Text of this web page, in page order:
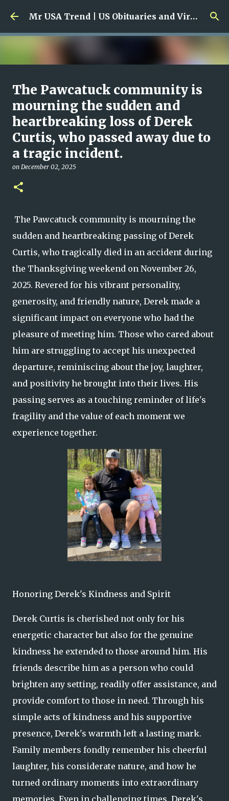
Skip to main content Mr USA Trend | US Obituaries and Viral Trends, Crime Reports, Missing News
Ali Jasim Quad Rip: Beloved
Rock Island Firefighter
onJanuary 23, 2026
The Pawcatuck community is
mourning the sudden and
heartbreaking loss of Derek
Curtis, who passed away due to
a tragic incident.
on December 02, 2025
The Pawcatuck community is mourning the
sudden and heartbreaking passing of Derek
Curtis, who tragically died in an accident during
the Thanksgiving weekend on November 26,
2025. Revered for his vibrant personality,
generosity, and friendly nature, Derek made a
significant impact on everyone who had the
pleasure of meeting him. Those who cared about
him are struggling to accept his unexpected
departure, reminiscing about the joy, laughter,
and positivity he brought into their lives. His
passing serves as a touching reminder of life's
fragility and the value of each moment we
experience together.
Honoring Derek's Kindness and Spirit
Derek Curtis is cherished not only for his
energetic character but also for the genuine
kindness he extended to those around him. His
friends describe him as a person who could
brighten any setting, readily offer assistance, and
provide comfort to those in need. Through his
simple acts of kindness and his supportive
presence, Derek's warmth left a lasting mark.
Family members fondly remember his cheerful
laughter, his considerate nature, and how he
turned ordinary moments into extraordinary
memories. Even in challenging times, Derek's